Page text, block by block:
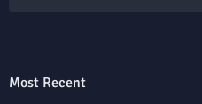
Most Recent